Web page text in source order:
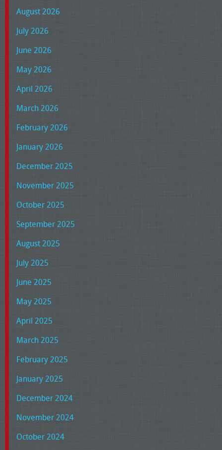
August 2026
July 2026
June 2026
May 2026
April 2026
March 2026
February 2026
January 2026
December 2025
November 2025
October 2025
September 2025
August 2025
July 2025
June 2025
May 2025
April 2025
March 2025
February 2025
January 2025
December 2024
November 2024
October 2024